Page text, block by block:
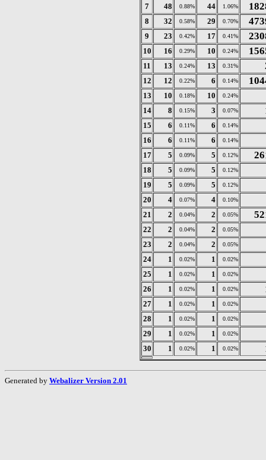
7 48 0.88% 44 1.06%
8 32 0.58% 29 0.70%
9 23 0.42% 17 0.41%
10 16 0.29% 10 0.24%
11 13 0.24% 13 0.31%
12 12 0.22% 6 0.14%
13 10 0.18% 10 0.24%
14 8 0.15% 3 0.07%
15 6 0.11% 6 0.14%
16 6 0.11% 6 0.14%
17 5 0.09% 5 0.12%
18 5 0.09% 5 0.12%
19 5 0.09% 5 0.12%
20 4 0.07% 4 0.10%
21 2 0.04% 2 0.05%
22 2 0.04% 2 0.05%
23 2 0.04% 2 0.05%
24 1 0.02% 1 0.02%
25 1 0.02% 1 0.02%
26 1 0.02% 1 0.02%
27 1 0.02% 1 0.02%
28 1 0.02% 1 0.02%
29 1 0.02% 1 0.02%
30 1 0.02% 1 0.02%
Generated by Webalizer Version 2.01